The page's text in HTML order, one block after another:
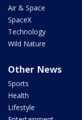
Air & Space
SpaceX
Technology
Wild Nature
Other News
Sports
Health
Lifestyle